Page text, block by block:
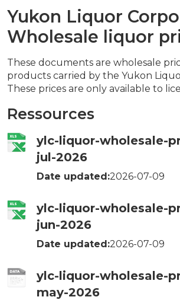
Yukon Liquor
Wholesale liquor
These documents are wholesale
products carried by the Yukon
These prices are only available to
Ressources
ylc-liquor-wholesale-
jul-2026
Date updated:2026-07-09
ylc-liquor-wholesale-
jun-2026
Date updated:2026-07-09
ylc-liquor-wholesale-
may-2026